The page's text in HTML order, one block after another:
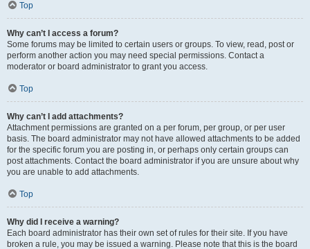
Top
Why can’t I access a forum?
Some forums may be limited to certain users or groups. To view, read, post or
perform another action you may need special permissions. Contact a
moderator or board administrator to grant you access.
Top
Why can’t I add attachments?
Attachment permissions are granted on a per forum, per group, or per user
basis. The board administrator may not have allowed attachments to be added
for the specific forum you are posting in, or perhaps only certain groups can
post attachments. Contact the board administrator if you are unsure about why
you are unable to add attachments.
Top
Why did I receive a warning?
Each board administrator has their own set of rules for their site. If you have
broken a rule, you may be issued a warning. Please note that this is the board